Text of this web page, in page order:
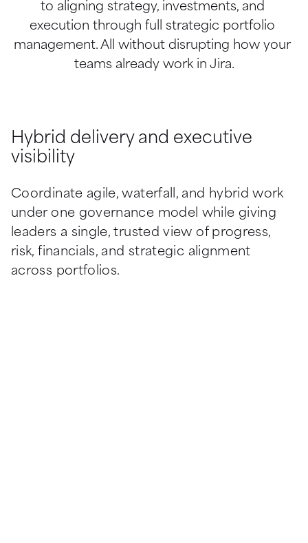
to aligning strategy, investments, and
execution through full strategic portfolio
management. All without disrupting how your
teams already work in Jira.
Hybrid delivery and executive
visibility
Coordinate agile, waterfall, and hybrid work
under one governance model while giving
leaders a single, trusted view of progress,
risk, financials, and strategic alignment
across portfolios.